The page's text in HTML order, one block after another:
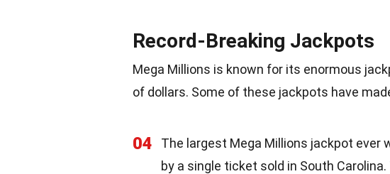
Record-Breaking Jackpots
Mega Millions is known for its enormous
of dollars. Some of these jackpots have
04
The largest Mega Millions jackpot ever
by a single ticket sold in South